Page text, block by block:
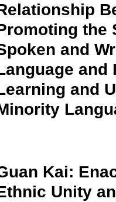
the
and
and
and
Kai:
Unity